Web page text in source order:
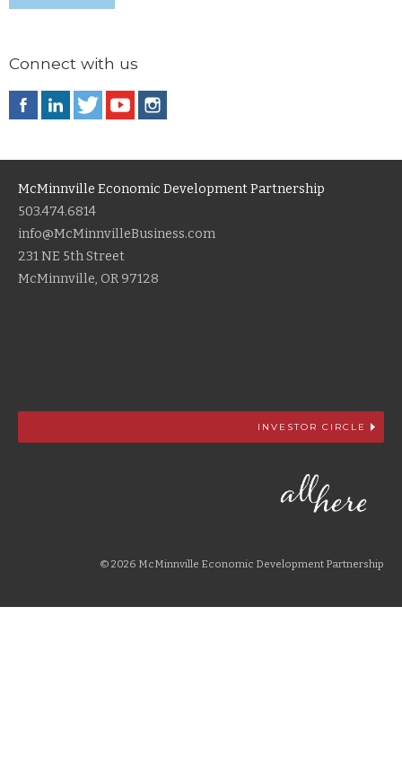
Connect with us
McMinnville Economic Development Partnership
503.474.6814
info@McMinnvilleBusiness.com
231 NE 5th Street
McMinnville, OR 97128
INVESTOR CIRCLE
© 2026 McMinnville Economic Development Partnership